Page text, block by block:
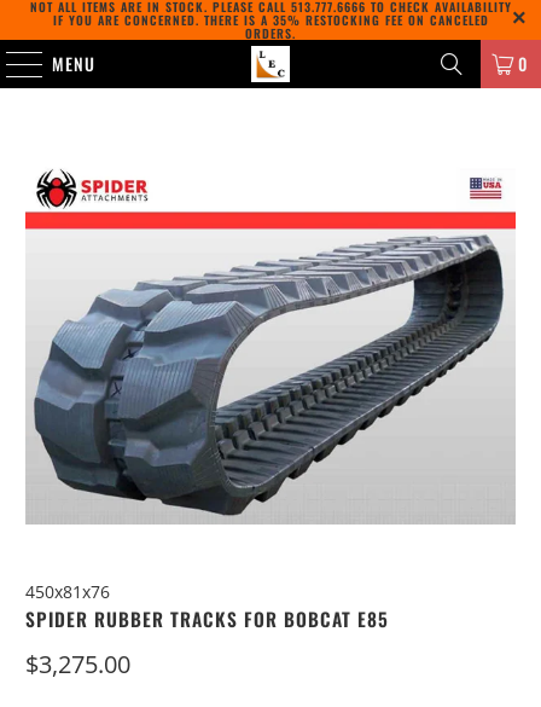
NOT ALL ITEMS ARE IN STOCK. PLEASE CALL 513.777.6666 TO CHECK AVAILABILITY
IF YOU ARE CONCERNED. THERE IS A 35% RESTOCKING FEE ON CANCELED
ORDERS.
MENU 0
450x81x76
SPIDER RUBBER TRACKS FOR BOBCAT E85
$3,275.00